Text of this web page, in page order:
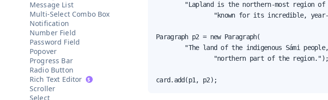
Message List
Multi-Select Combo Box
Notification
Number Field
Password Field
Popover
Progress Bar
Radio Button
Rich Text Editor
Scroller
Select
"Lapland is the northern-most region
"known for its incredible,
Paragraph p2 = new Paragraph(
"The land of the indigenous Sámi
                "northern part of the region.");
card.add(p1, p2);